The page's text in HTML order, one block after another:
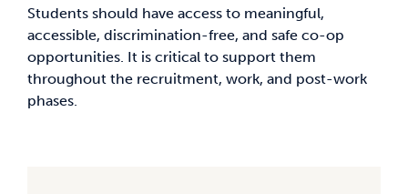
Students should have access to meaningful,
accessible, discrimination-free, and safe co-op
opportunities. It is critical to support them
throughout the recruitment, work, and post-work
phases.